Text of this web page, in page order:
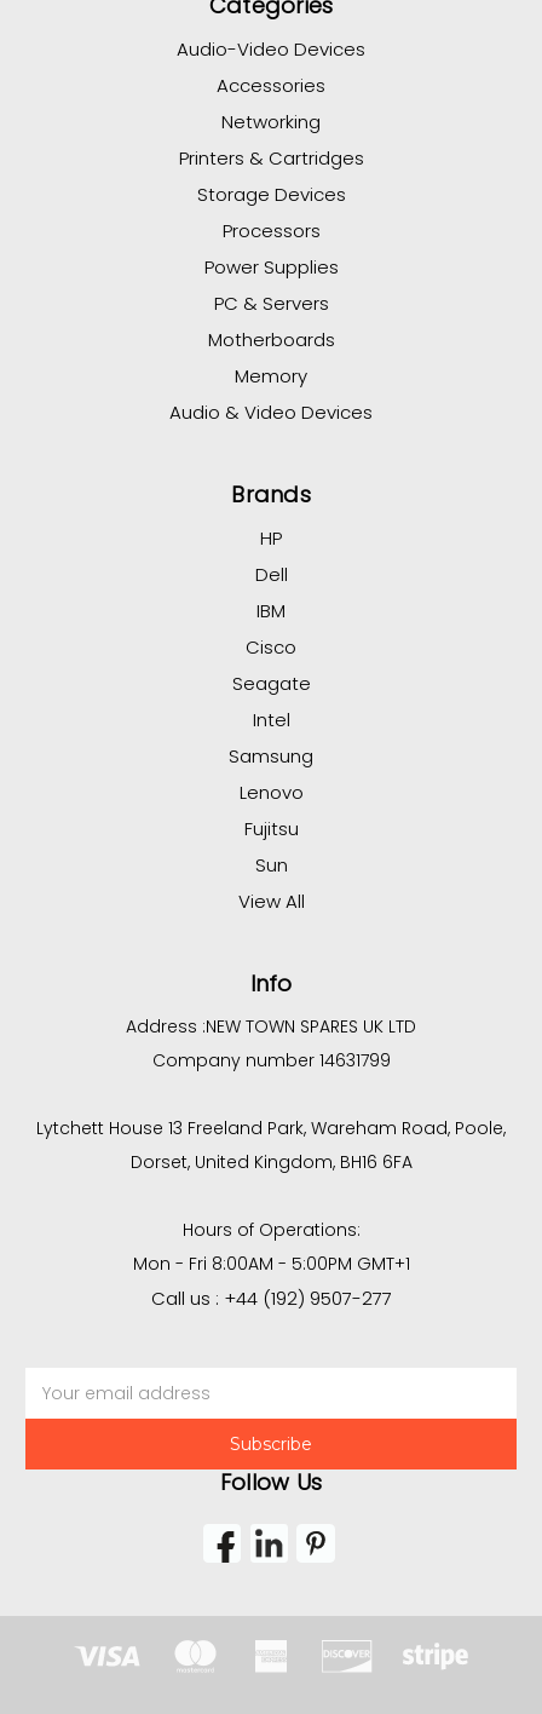
Audio-Video Devices
Accessories
Networking
Printers & Cartridges
Storage Devices
Processors
Power Supplies
PC & Servers
Motherboards
Memory
Audio & Video Devices
Brands
HP
Dell
IBM
Cisco
Seagate
Intel
Samsung
Lenovo
Fujitsu
Sun
View All
Info
Address :NEW TOWN SPARES UK LTD
Company number 14631799
Lytchett House 13 Freeland Park, Wareham Road, Poole,
Dorset, United Kingdom, BH16 6FA
Hours of Operations:
Mon - Fri 8:00AM - 5:00PM GMT+1
Call us : +44 (192) 9507-277
Address
Follow Us